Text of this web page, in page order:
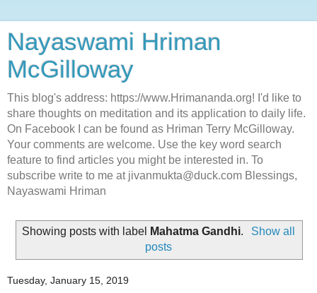
Nayaswami Hriman
McGilloway
This blog's address: https://www.Hrimananda.org! I'd like to
share thoughts on meditation and its application to daily life.
On Facebook I can be found as Hriman Terry McGilloway.
Your comments are welcome. Use the key word search
feature to find articles you might be interested in. To
subscribe write to me at jivanmukta@duck.com Blessings,
Nayaswami Hriman
Showing posts with label Mahatma Gandhi.
Show all
posts
Tuesday, January 15, 2019